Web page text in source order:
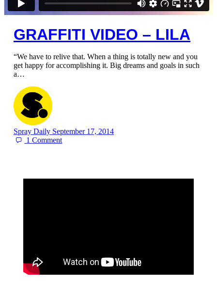
GRAFFITI VIDEO – LILA
“We have to relive that. When a thing is totally new and you
get happy for accomplishing it. Big dreams and goals in such
a…
Spray Daily September 17, 2014
1Comment